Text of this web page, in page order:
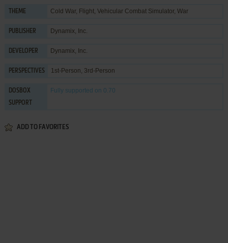
THEME Cold War, Flight, Vehicular Combat Simulator, War
PUBLISHER Dynamix, Inc.
DEVELOPER Dynamix, Inc.
PERSPECTIVES 1st-Person, 3rd-Person
DOSBOX
SUPPORT
Fully supported on 0.70
ADD TO FAVORITES